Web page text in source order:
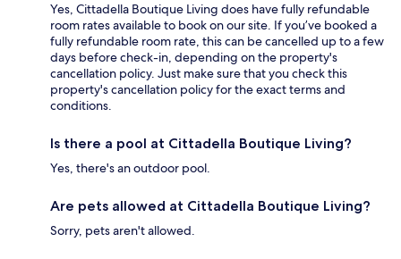
Yes, Cittadella Boutique Living does have fully refundable
room rates available to book on our site. If you’ve booked a
fully refundable room rate, this can be cancelled up to a few
days before check-in, depending on the property's
cancellation policy. Just make sure that you check this
property's cancellation policy for the exact terms and
conditions.
Is there a pool at Cittadella Boutique Living?
Yes, there's an outdoor pool.
Are pets allowed at Cittadella Boutique Living?
Sorry, pets aren't allowed.